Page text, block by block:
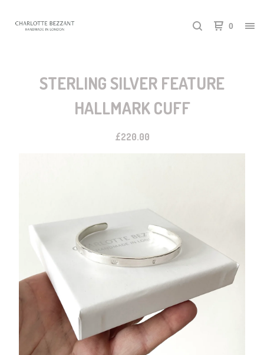
0
STERLING SILVER FEATURE
HALLMARK CUFF
£220.00